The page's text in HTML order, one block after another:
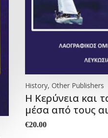
History, Other Publishers
Η Κερύνεια και
μέσα από τους
€20.00